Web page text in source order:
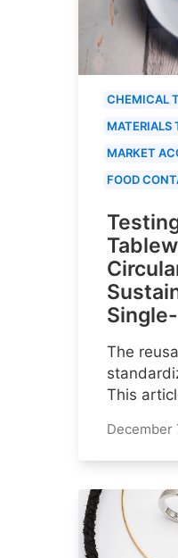
CHEMICAL
MATERIALS
MARKET
FOOD
The
This
December